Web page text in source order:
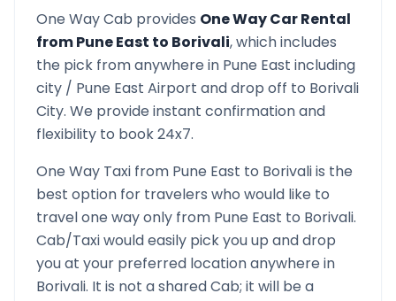
One Way Cab provides One Way Car Rental
fromPune East to Borivali, which includes
the pick from anywhere in Pune East including
city / Pune East Airport and drop off to Borivali
City. We provide instant confirmation and
flexibility to book 24x7.
One Way Taxi from Pune East to Borivaliis the
best option for travelers who would like to
travel one way only from Pune East to Borivali.
Cab/Taxi would easily pick you up and drop
you at your preferred location anywhere in
Borivali. It is not a shared Cab; it will be a